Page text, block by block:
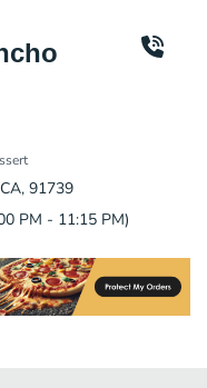
91739
PM - 11:15 PM)